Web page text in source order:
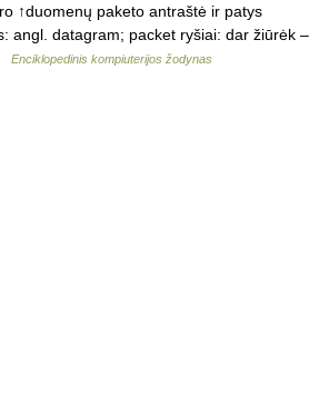
↑duomenų paketo antraštė ir patys
angl. datagram; packet ryšiai: dar žiūrėk –
Enciklopedinis kompiuterijos žodynas